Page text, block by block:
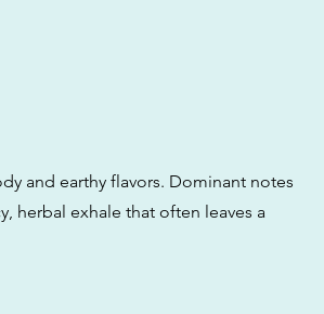
and earthy flavors. Dominant notes
herbal exhale that often leaves a